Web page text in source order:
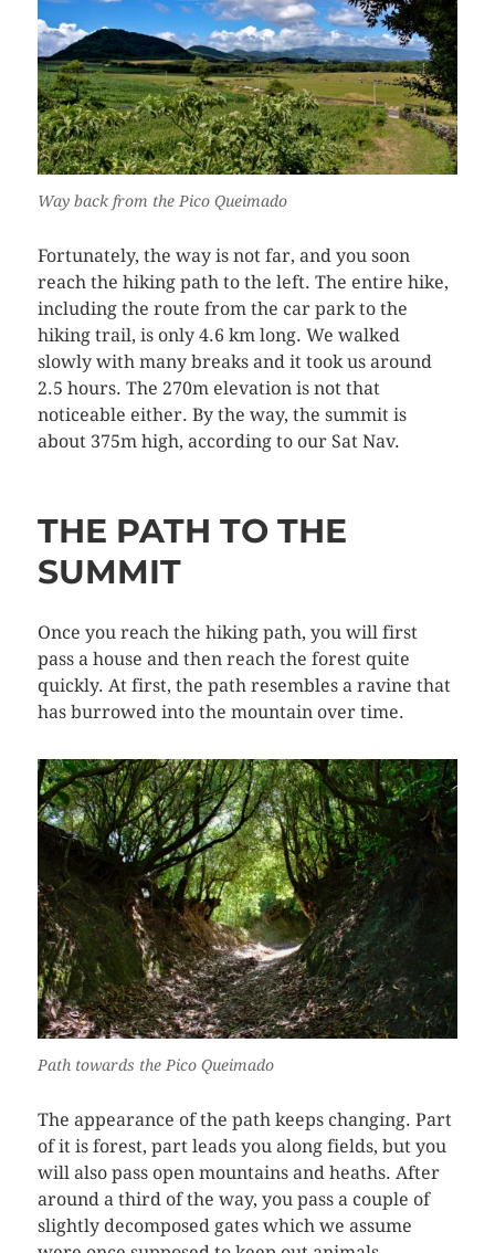
Way back from the Pico Queimado
Fortunately, the way is not far, and you soon
reach the hiking path to the left. The entire hike,
including the route from the car park to the
hiking trail, is only 4.6 km long. We walked
slowly with many breaks and it took us around
2.5 hours. The 270m elevation is not that
noticeable either. By the way, the summit is
about 375m high, according to our Sat Nav.
THE PATH TO THE
SUMMIT
Once you reach the hiking path, you will first
pass a house and then reach the forest quite
quickly. At first, the path resembles a ravine that
has burrowed into the mountain over time.
Path towards the Pico Queimado
The appearance of the path keeps changing. Part
of it is forest, part leads you along fields, but you
will also pass open mountains and heaths. After
around a third of the way, you pass a couple of
slightly decomposed gates which we assume